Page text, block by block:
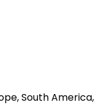
South